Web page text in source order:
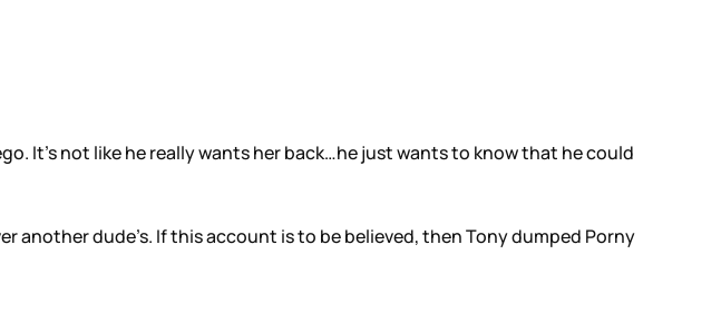
It’s not like he really wants her back…he just wants to know that he could
another dude’s. If this account is to be believed, then Tony dumped Porny